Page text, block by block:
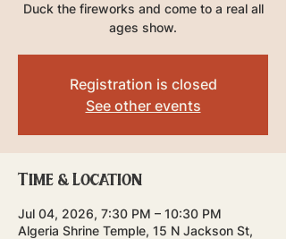
Duck the fireworks and come to a real all
ages show.
Registration is closed
See other events
Time & Location
Jul 04, 2026, 7:30 PM – 10:30 PM
Algeria Shrine Temple, 15 N Jackson St,